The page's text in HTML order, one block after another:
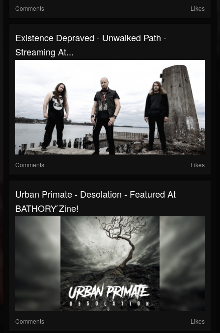
Comments Likes
Existence Depraved - Unwalked Path -
Streaming At...
Comments Likes
Urban Primate - Desolation - Featured At
BATHORY ́zine!
Comments Likes